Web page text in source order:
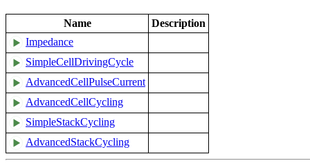
Name
Description
Impedance
SimpleCellDrivingCycle
AdvancedCellPulseCurrent
AdvancedCellCycling
SimpleStackCycling
AdvancedStackCycling